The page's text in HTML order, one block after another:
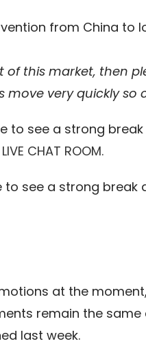
from China to
this market, then
very quickly so
to see a strong
LIVE CHAT ROOM.
see a strong break
at the
remain the
last week.